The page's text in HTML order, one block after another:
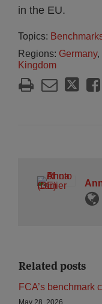
in the EU.
Topics:
Regions: Germany,
Kingdom
Related posts
FCA’s benchmark
May 28, 2026